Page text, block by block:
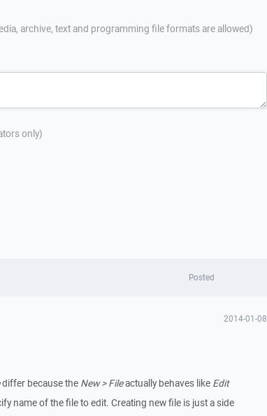
archive, text and programming file formats are allowed)
only)
Posted
2014-01-08
differ because the New > Fileactually behaves like Edit
name of the file to edit. Creating new file is just a side